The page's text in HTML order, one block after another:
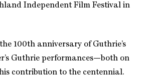
Independent Film Festival in
100th anniversary of Guthrie’s
Guthrie performances—both on
contribution to the centennial.